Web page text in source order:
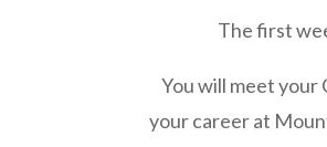
The first
You will meet your
your career at